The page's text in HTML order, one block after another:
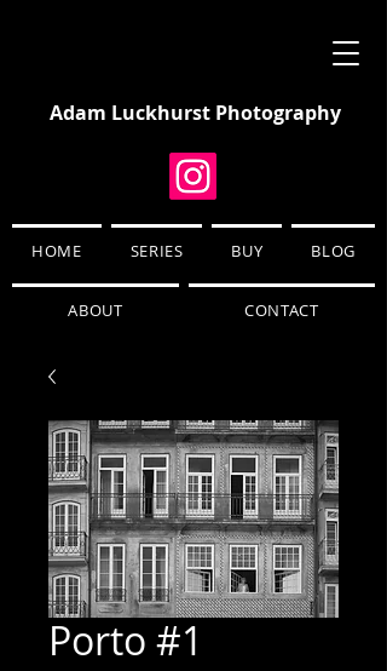
Adam Luckhurst Photography
HOME SERIES BUY BLOG
ABOUT CONTACT
Porto #1